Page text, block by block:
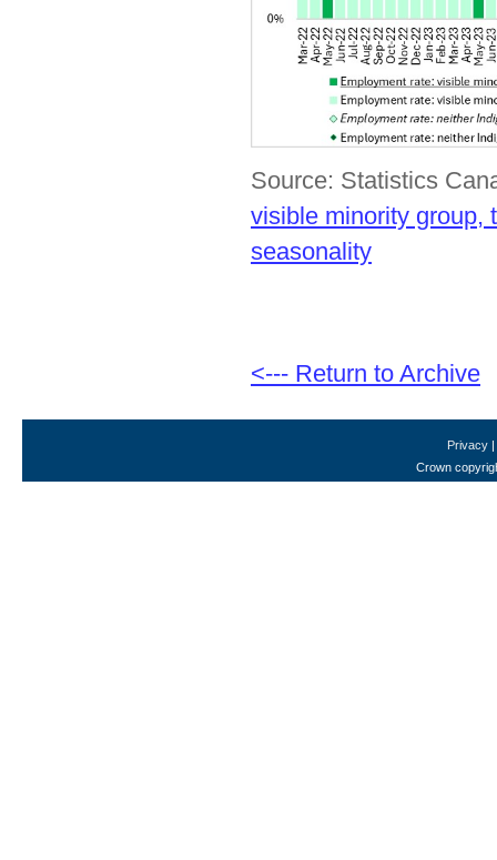
Source: Statistics
visible minority group,
seasonality
<--- Return to Archive
Privacy |
Crown